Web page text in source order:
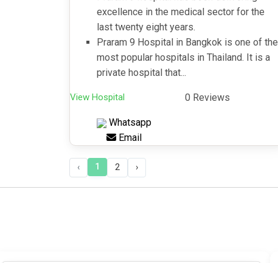
excellence in the medical sector for the
last twenty eight years.
Praram 9 Hospital in Bangkok is one of the
most popular hospitals in Thailand. It is a
private hospital that...
View Hospital 0 Reviews
Whatsapp
Email
‹ 1 2 ›